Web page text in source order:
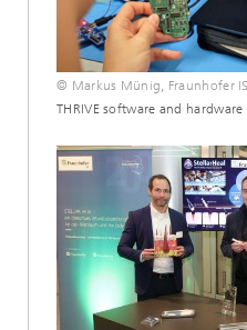
© Markus Münig, Fraunhofer
THRIVE software and